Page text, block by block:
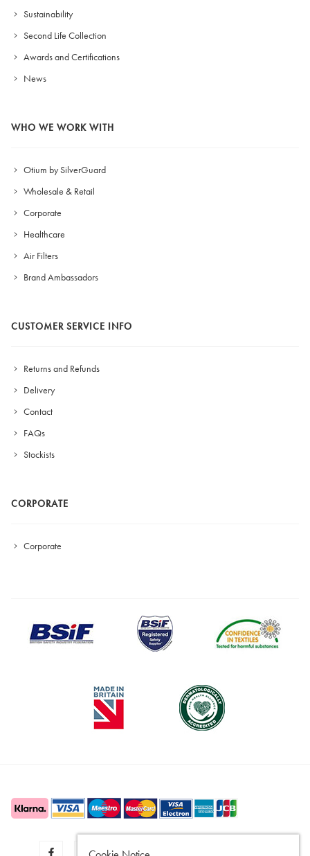
Sustainability
Second Life Collection
Awards and Certifications
News
WHO WE WORK WITH
Otium by SilverGuard
Wholesale & Retail
Corporate
Healthcare
Air Filters
Brand Ambassadors
CUSTOMER SERVICE INFO
Returns and Refunds
Delivery
Contact
FAQs
Stockists
CORPORATE
Corporate